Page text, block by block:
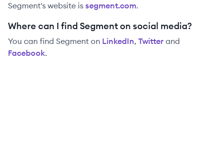
Segment's website is segment.com.
Where can I find Segment on social media?
You can find Segment on LinkedIn, Twitter and
Facebook.